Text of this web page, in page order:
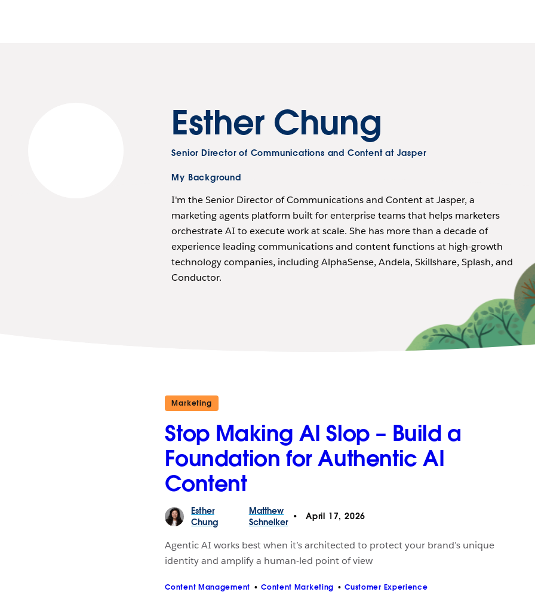
Esther Chung
Senior Director of Communications and Content at Jasper
My Background
I'm the Senior Director of Communications and Content at Jasper, a
marketing agents platform built for enterprise teams that helps marketers
orchestrate AI to execute work at scale. She has more than a decade of
experience leading communications and content functions at high-growth
technology companies, including AlphaSense, Andela, Skillshare, Splash, and
Conductor.
Marketing
Stop Making AI Slop – Build a
Foundation for Authentic AI
Content
Esther
Chung
Matthew
Schnelker
April 17, 2026
Agentic AI works best when it’s architected to protect your brand’s unique
identity and amplify a human-led point of view
Content Management Content Marketing Customer Experience